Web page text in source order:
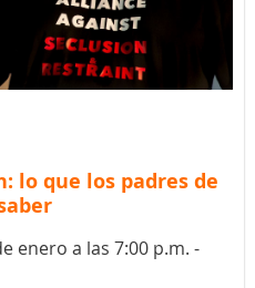
lo que los padres de
enero a las 7:00 p.m. -